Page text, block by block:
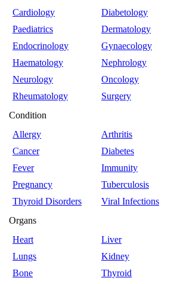
Cardiology
Diabetology
Paediatrics
Dermatology
Endocrinology
Gynaecology
Haematology
Nephrology
Neurology
Oncology
Rheumatology
Surgery
Condition
Allergy
Arthritis
Cancer
Diabetes
Fever
Immunity
Pregnancy
Tuberculosis
Thyroid Disorders
Viral Infections
Organs
Heart
Liver
Lungs
Kidney
Bone
Thyroid